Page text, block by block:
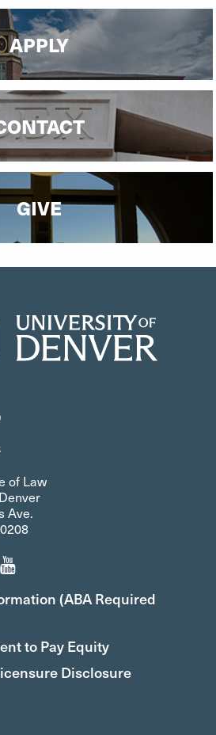
APPLY
GIVE
of Law
Ave.
(ABA Required
to Pay Equity
Disclosure